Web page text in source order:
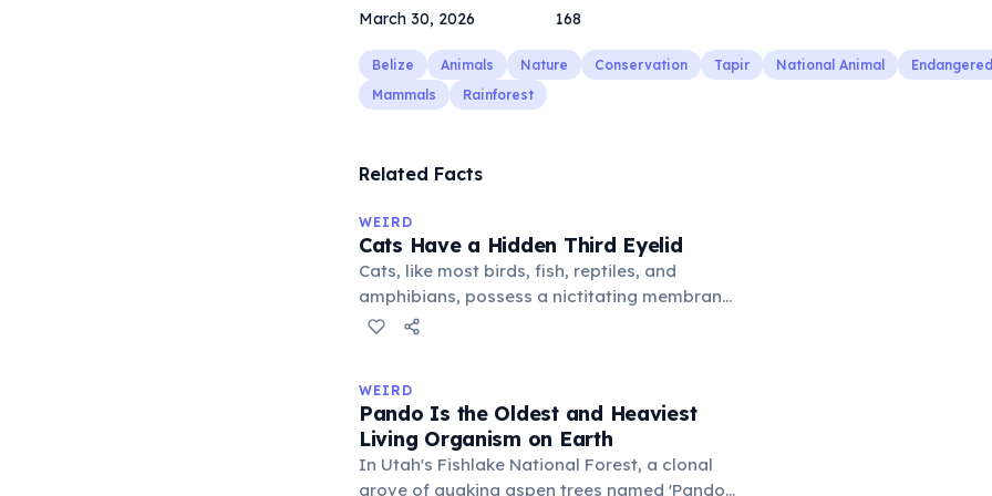
March 30, 2026 168
Belize Animals Nature Conservation Tapir National Animal
Mammals
Rainforest
Related Facts
WEIRD
Cats Have a Hidden Third Eyelid
Cats, like most birds, fish, reptiles, and
amphibians, possess a nictitating membrane
— a translucent third eyelid that moves
it becomes visible when a cat is drowsy, ill, or
under stress. Humans lost this structure
through evolution.
WEIRD
Pando Is the Oldest and Heaviest
Living Organism on Earth
In Utah's Fishlake National Forest, a clonal
grove of quaking aspen trees named 'Pando'